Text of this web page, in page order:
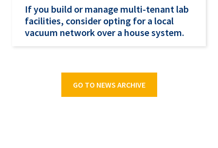
If you build or manage multi-tenant lab
facilities, consider opting for a local
vacuum network over a house system.
GO TO NEWS ARCHIVE